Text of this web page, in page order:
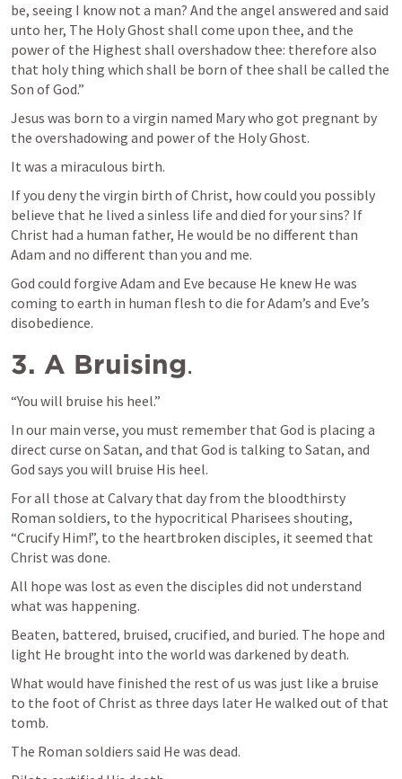
be, seeing I know not a man? And the angel answered and said
unto her, The Holy Ghost shall come upon thee, and the
power of the Highest shall overshadow thee: therefore also
that holy thing which shall be born of thee shall be called the
Son of God.”
Jesus was born to a virgin named Mary who got pregnant by
the overshadowing and power of the Holy Ghost.
It was a miraculous birth.
If you deny the virgin birth of Christ, how could you possibly
believe that he lived a sinless life and died for your sins? If
Christ had a human father, He would be no different than
Adam and no different than you and me.
God could forgive Adam and Eve because He knew He was
coming to earth in human flesh to die for Adam’s and Eve’s
disobedience.
3. A Bruising.
“You will bruise his heel.”
In our main verse, you must remember that God is placing a
direct curse on Satan, and that God is talking to Satan, and
God says you will bruise His heel.
For all those at Calvary that day from the bloodthirsty
Roman soldiers, to the hypocritical Pharisees shouting,
“Crucify Him!”, to the heartbroken disciples, it seemed that
Christ was done.
All hope was lost as even the disciples did not understand
what was happening.
Beaten, battered, bruised, crucified, and buried. The hope and
light He brought into the world was darkened by death.
What would have finished the rest of us was just like a bruise
to the foot of Christ as three days later He walked out of that
tomb.
The Roman soldiers said He was dead.